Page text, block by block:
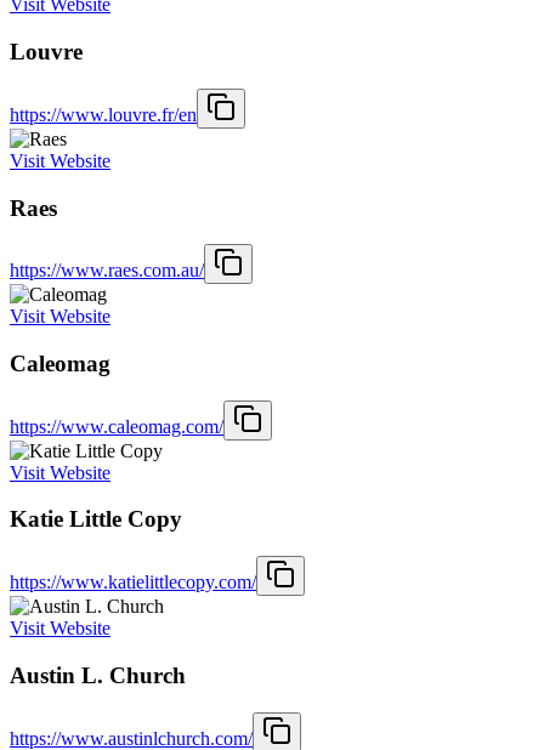
Visit Website
Louvre
https://www.louvre.fr/en
Visit Website
Raes
https://www.raes.com.au/
Visit Website
Caleomag
https://www.caleomag.com/
Visit Website
Katie Little Copy
https://www.katielittlecopy.com/
Visit Website
Austin L. Church
https://www.austinlchurch.com/